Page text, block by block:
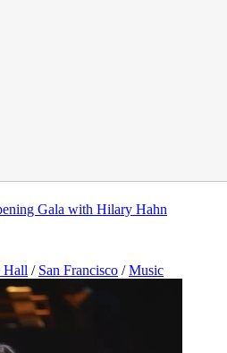
Gala with Hilary Hahn
Hall / San Francisco / Music